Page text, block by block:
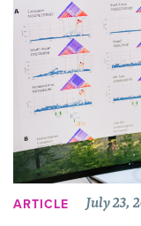
ARTICLE July 23,